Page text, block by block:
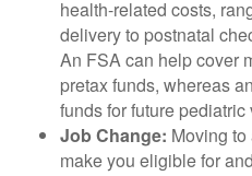
health-related costs,
delivery to postnatal
An FSA can help cover
pretax funds, whereas
funds for future pediatric
Job Change: Moving
make you eligible for